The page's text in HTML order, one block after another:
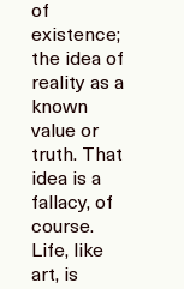
of
existence;
the idea of
reality as a
known
value or
truth. That
idea is a
fallacy, of
course.
Life, like
art, is